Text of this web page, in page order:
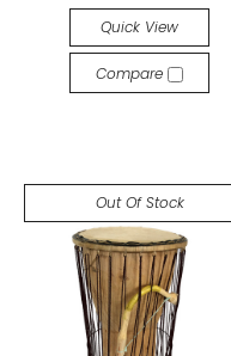
Quick View
Compare
Out Of Stock